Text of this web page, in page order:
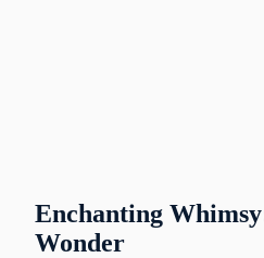
Enchanting
Wonder